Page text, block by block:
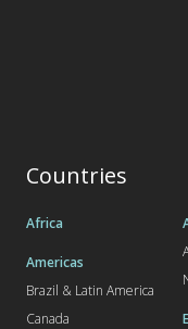
Countries
Africa
Americas
Brazil & Latin America
Canada